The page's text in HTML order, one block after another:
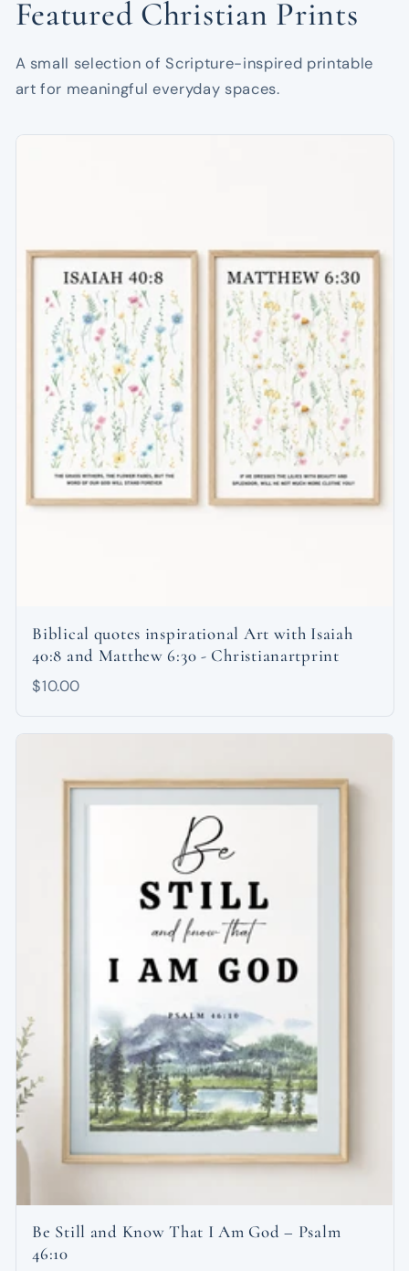
Featured Christian Prints
A small selection of Scripture-inspired printable
art for meaningful everyday spaces.
Biblical quotes inspirational Art with Isaiah
40:8 and Matthew 6:30 - Christianartprint
$10.00
Be Still and Know That I Am God – Psalm
46:10